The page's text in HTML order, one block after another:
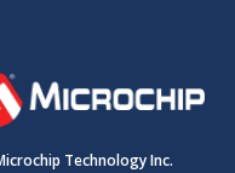
Technology Inc.